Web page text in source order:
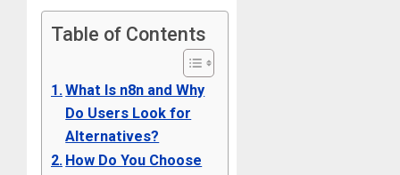
Table of Contents
What Is n8n and Why
Do Users Look for
Alternatives?
How Do You Choose